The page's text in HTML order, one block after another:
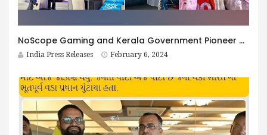
NoScope Gaming and Kerala Government Pioneer 350 Cr Investment in Revolutionary Esports and Ed Tech Collaboration – A First in India
India Press Releases February 6, 2024